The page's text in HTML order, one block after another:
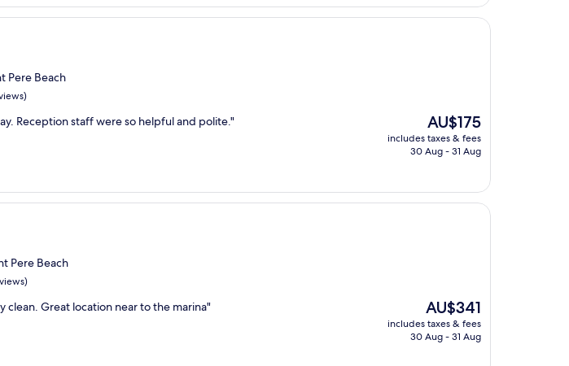
Pere Beach
Reception staff were so helpful and polite."
The
price
is
AU$175
includes taxes & fees
30 Aug - 31 Aug
Pere Beach
clean. Great location near to the marina"
The
price
is
AU$341
includes taxes & fees
30 Aug - 31 Aug